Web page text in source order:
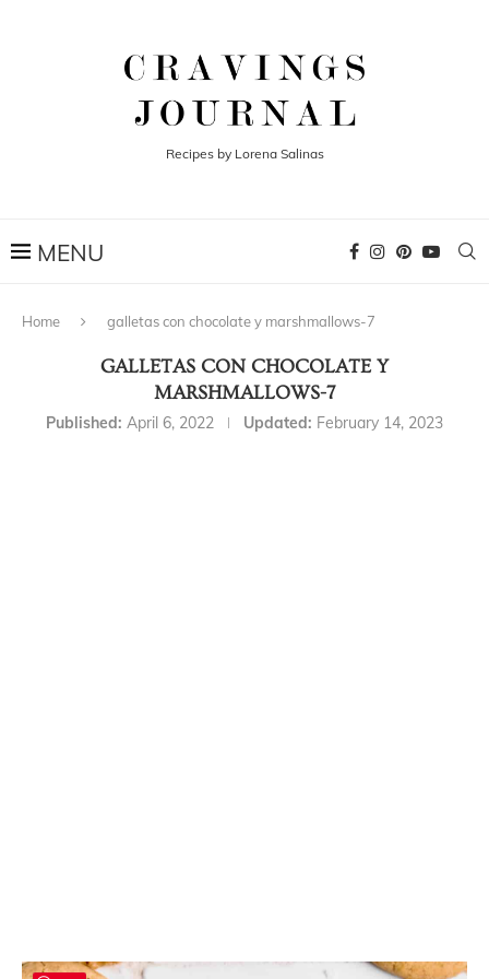
Recipes by Lorena Salinas
Home galletas con chocolate y marshmallows-7
GALLETAS CON CHOCOLATE Y
MARSHMALLOWS-7
Published: April 6, 2022 Updated: February 14, 2023